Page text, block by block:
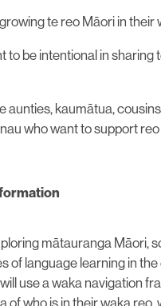
te reo Māori in their
to be intentional in sharing
aunties, kaumātua,
who want to support
mātauranga Māori,
of language learning in the
use a waka navigation